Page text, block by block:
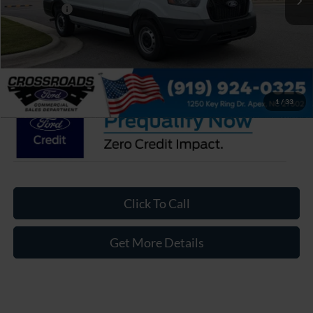
1 / 33
Admin Fee:
Click To Call
Get More Details